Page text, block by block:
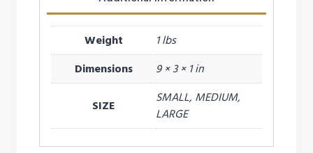
Weight
1 lbs
Dimensions
9 × 3 × 1 in
SIZE
SMALL, MEDIUM,
LARGE